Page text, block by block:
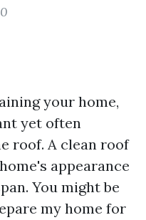
your home,
yet often
roof. A clean roof
appearance
You might be
my home for